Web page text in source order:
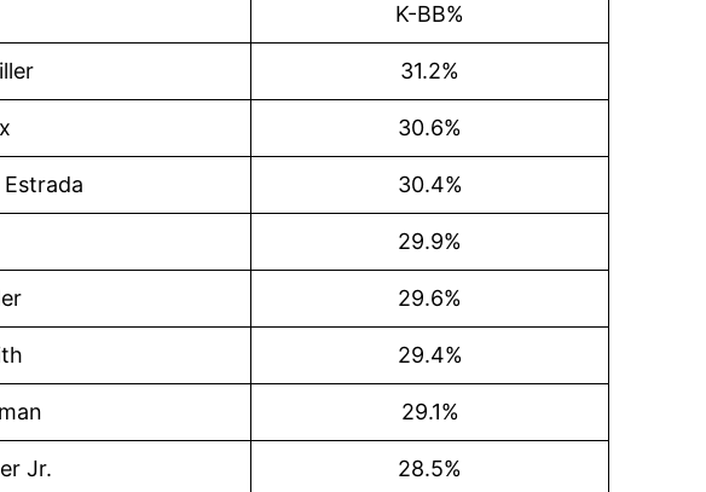
K-BB%
31.2%
30.6%
30.4%
29.9%
29.6%
29.4%
29.1%
Jr. 28.5%